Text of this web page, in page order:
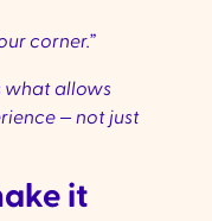
corner.”
what allows
— not just
it